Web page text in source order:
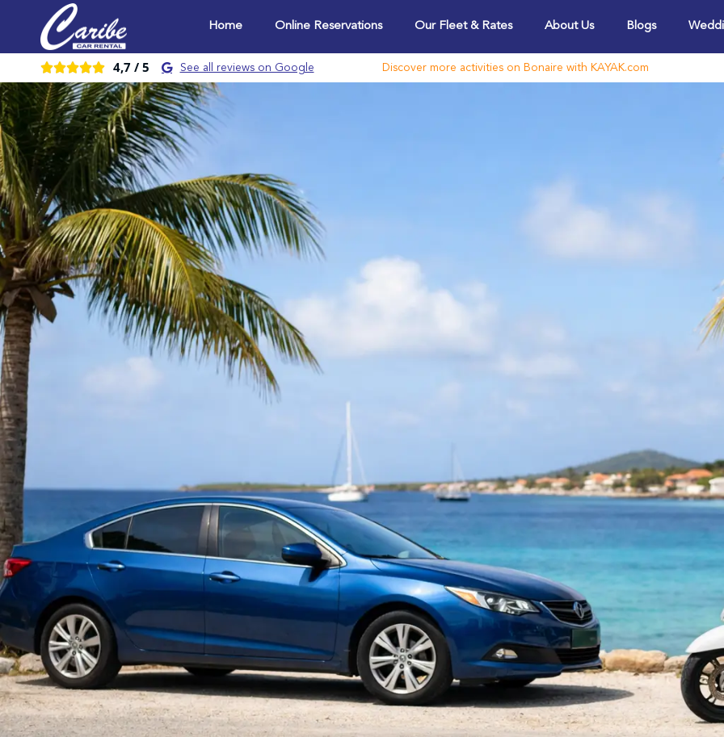
Home Online Reservations Our Fleet & Rates About Us Blogs
 4,7 / 5 See all reviews on Google Discover more activities on Bonaire with KAYAK.com